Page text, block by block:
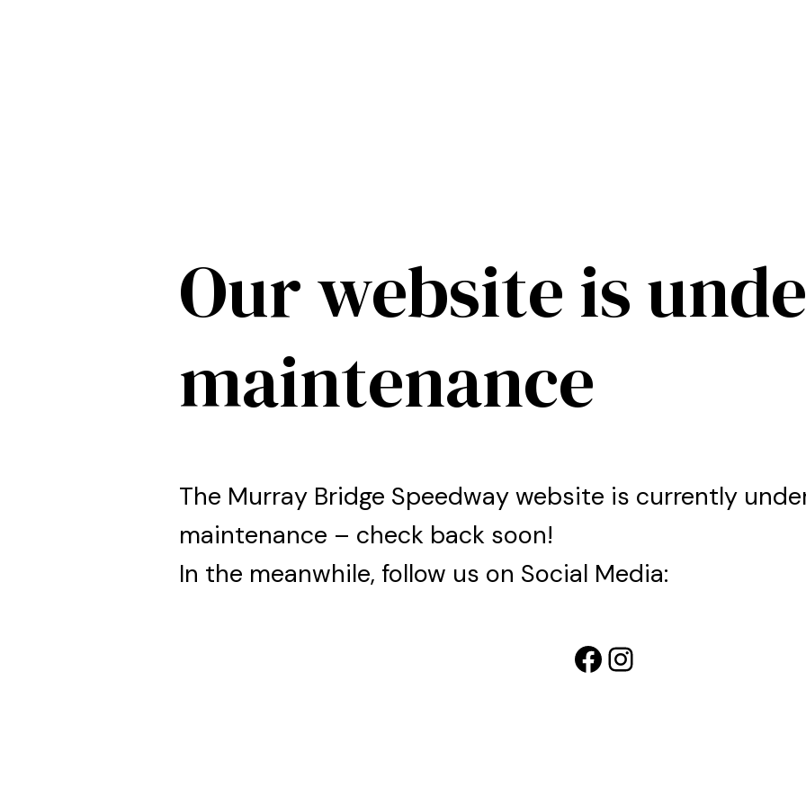
Our website is
maintenance
The Murray Bridge Speedway website is currently
maintenance – check back soon!
In the meanwhile, follow us on Social Media:
Facebook
Instagram